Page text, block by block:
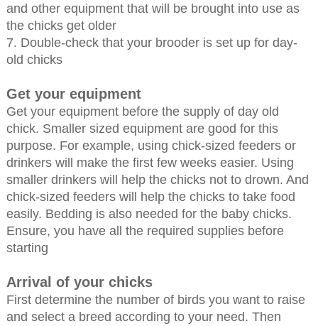
and other equipment that will be brought into use as
the chicks get older
7. Double-check that your brooder is set up for day-
old chicks
Get your equipment
Get your equipment before the supply of day old
chick. Smaller sized equipment are good for this
purpose. For example, using chick-sized feeders or
drinkers will make the first few weeks easier. Using
smaller drinkers will help the chicks not to drown. And
chick-sized feeders will help the chicks to take food
easily. Bedding is also needed for the baby chicks.
Ensure, you have all the required supplies before
starting
Arrival of your chicks
First determine the number of birds you want to raise
and select a breed according to your need. Then